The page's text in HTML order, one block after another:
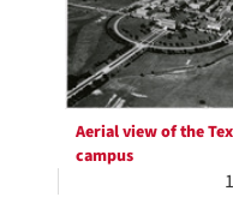
Aerial view of the
campus